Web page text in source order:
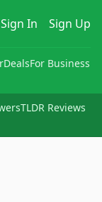
Sign In Sign Up
DealsFor Business
TLDR Reviews